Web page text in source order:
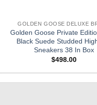
GOLDEN GOOSE DELUXE
Golden Goose Private
Black Suede Studded
Sneakers 38 In Box
$498.00